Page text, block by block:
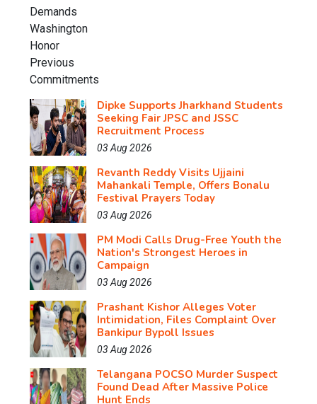
Dipke Supports Jharkhand Students
Seeking Fair JPSC and JSSC
Recruitment Process
03 Aug 2026
Revanth Reddy Visits Ujjaini
Mahankali Temple, Offers Bonalu
Festival Prayers Today
03 Aug 2026
PM Modi Calls Drug-Free Youth the
Nation's Strongest Heroes in
Campaign
03 Aug 2026
Prashant Kishor Alleges Voter
Intimidation, Files Complaint Over
Bankipur Bypoll Issues
03 Aug 2026
Telangana POCSO Murder Suspect
Found Dead After Massive Police
Hunt Ends